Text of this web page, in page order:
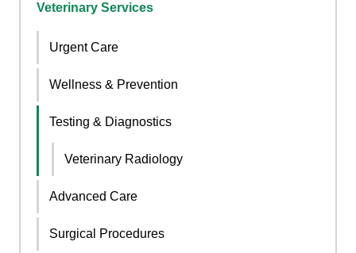
Veterinary Services
Urgent Care
Wellness & Prevention
Testing & Diagnostics
Veterinary Radiology
Advanced Care
Surgical Procedures